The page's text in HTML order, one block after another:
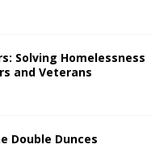
Solving Homelessness
and Veterans
Double Dunces